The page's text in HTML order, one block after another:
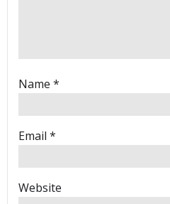
Name *
Email *
Website